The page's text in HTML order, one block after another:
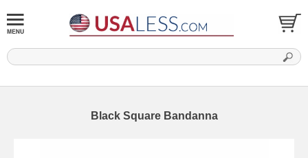
Black Square Bandanna